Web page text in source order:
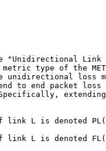
"Unidirectional Link
type of the
unidirectional loss
to end packet loss
link L is denoted
link L is denoted